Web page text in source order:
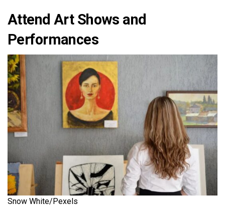
Attend Art Shows and
Performances
Snow White/Pexels